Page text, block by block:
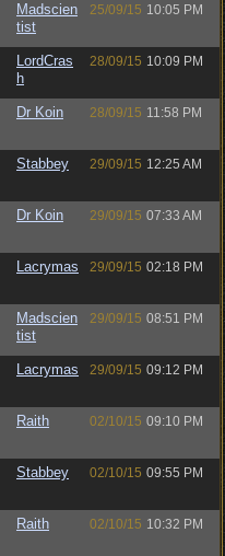
Madscien
tist
25/09/15 10:05 PM
LordCras
h
28/09/15 10:09 PM
Dr Koin 28/09/15 11:58 PM
Stabbey 29/09/15 12:25 AM
Dr Koin 29/09/15 07:33 AM
Lacrymas 29/09/15 02:18 PM
Madscien
tist
29/09/15 08:51 PM
Lacrymas 29/09/15 09:12 PM
Raith 02/10/15 09:10 PM
Stabbey 02/10/15 09:55 PM
Raith 02/10/15 10:32 PM